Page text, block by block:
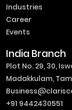
Industries
Career
Events
India Branch
Plot No. 29, 30,
Madakkulam,
+91 9442430551